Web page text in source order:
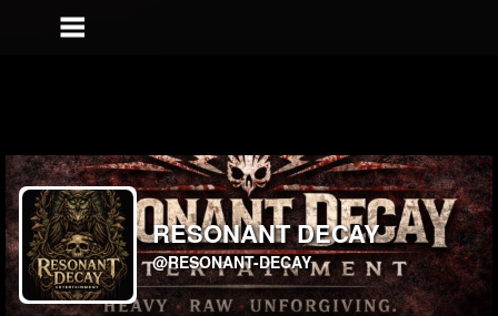
RESONANT DECAY
@RESONANT-DECAY